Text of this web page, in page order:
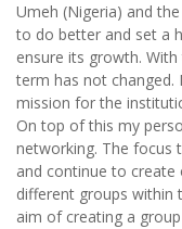
Umeh (Nigeria) and
to do better and set a
ensure its growth.
term has not changed.
mission for the
On top of this my
networking. The focus
and continue to
different groups within
aim of creating a